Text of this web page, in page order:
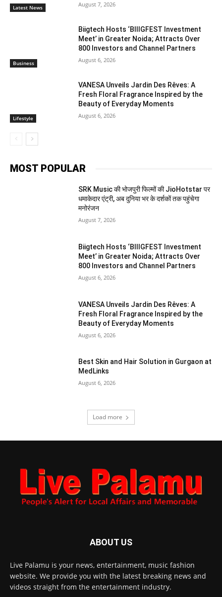
Latest News August 7, 2026
Business
Biigtech Hosts ‘BIIIGFEST Investment
Meet’ in Greater Noida; Attracts Over
800 Investors and Channel Partners
August 6, 2026
Lifestyle
VANESA Unveils Jardin Des Rêves: A
Fresh Floral Fragrance Inspired by the
Beauty of Everyday Moments
August 6, 2026
MOST POPULAR
SRK Music की भोजपुरी फिल्मों की JioHotstar पर
धमाकेदार एंट्री, अब दुनिया भर के दर्शकों तक पहुंचेगा
मनोरंजन
August 7, 2026
Biigtech Hosts ‘BIIIGFEST Investment
Meet’ in Greater Noida; Attracts Over
800 Investors and Channel Partners
August 6, 2026
VANESA Unveils Jardin Des Rêves: A
Fresh Floral Fragrance Inspired by the
Beauty of Everyday Moments
August 6, 2026
Best Skin and Hair Solution in Gurgaon at
MedLinks
August 6, 2026
Load more
ABOUT US
Live Palamu is your news, entertainment, music fashion
website. We provide you with the latest breaking news and
videos straight from the entertainment industry.